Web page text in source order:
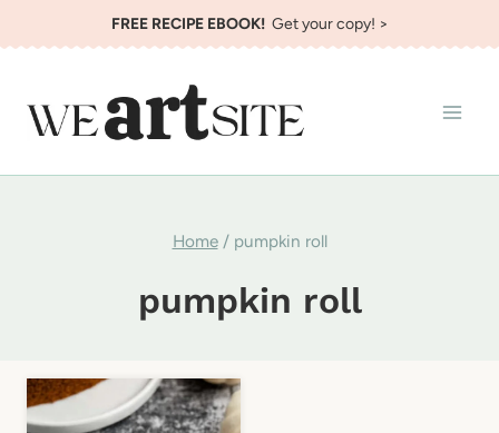
to
FREE RECIPE EBOOK!Get your copy! >
Home / pumpkin roll
pumpkin roll